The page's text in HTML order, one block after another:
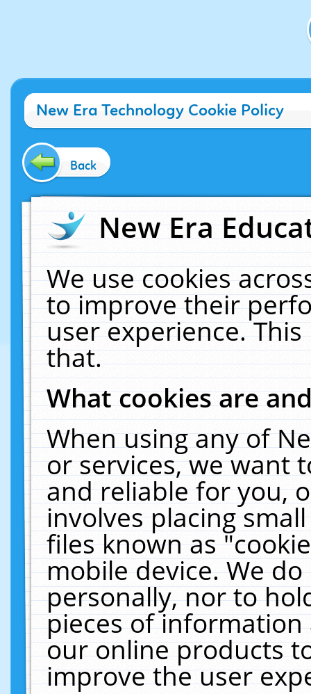
New Era Technology Cookie Policy
Back
New Era
We use cookies
to improve their
user experience.
that.
What cookies are
When using any of
or services, we want
and reliable for you,
involves placing
files known as
mobile device. We
personally, nor to
pieces of
our online products
improve the user